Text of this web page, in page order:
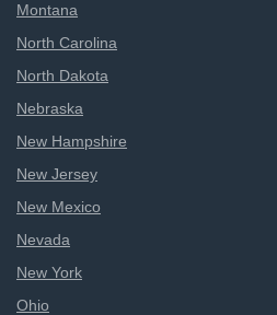
Montana
North Carolina
North Dakota
Nebraska
New Hampshire
New Jersey
New Mexico
Nevada
New York
Ohio